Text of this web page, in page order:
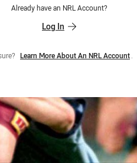
Already have an NRL Account?
Log In
Learn More About An NRL Account